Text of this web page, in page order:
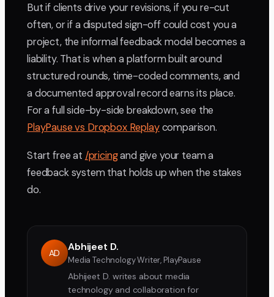
But if clients drive your revisions, if you re-cut
often, or if a disputed sign-off could cost you a
project, the informal feedback model becomes a
liability. That is when a platform built around
structured rounds, time-coded comments, and
a documented approval record earns its place.
For a full side-by-side breakdown, see the
PlayPause vs Dropbox Replaycomparison.
Start free at /pricingand give your team a
feedback system that holds up when the stakes
do.
AD Abhijeet D.
Media Technology Writer, PlayPause
Abhijeet D. writes about media
technology and collaboration for